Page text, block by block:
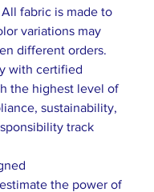
fabric is made to
variations may
different orders.
with certified
the highest level of
sustainability,
track
the power of